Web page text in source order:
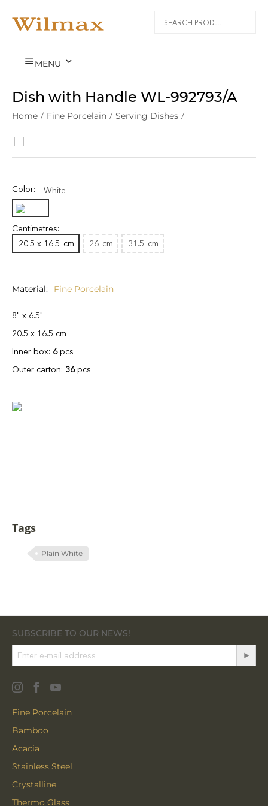
MENU 
Dish with Handle WL‑992793/A
Home / Fine Porcelain / Serving Dishes /
Color: White
Centimetres:
20.5 x 16.5 cm 26 cm 31.5 cm
Material Fine Porcelain
8" x 6.5"
20.5 x 16.5 cm
Inner box: 6pcs
Outer carton: 36pcs
Tags
Plain White
SUBSCRIBE TO OUR NEWS!
Fine Porcelain
Bamboo
Acacia
Stainless Steel
Crystalline
Thermo Glass